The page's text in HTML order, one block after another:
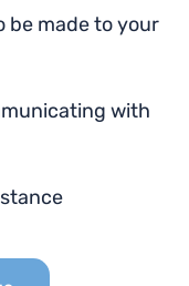
be made to your
with